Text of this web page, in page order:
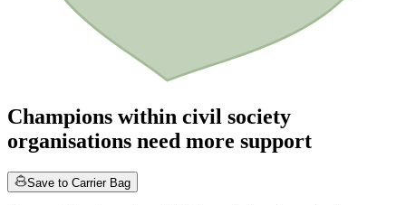
Champions within civil society
organisations need more support
Save to Carrier Bag